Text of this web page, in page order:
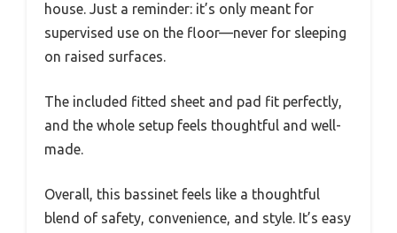
house. Just a reminder: it’s only meant for
supervised use on the floor—never for sleeping
on raised surfaces.
The included fitted sheet and pad fit perfectly,
and the whole setup feels thoughtful and well-
made.
Overall, this bassinet feels like a thoughtful
blend of safety, convenience, and style. It’s easy